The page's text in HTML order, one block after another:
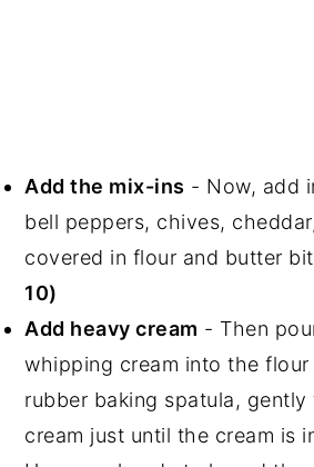
Add the mix-ins - Now, add
bell peppers, chives,
covered in flour and butter
10)
Add heavy cream - Then
whipping cream into the flour
rubber baking spatula,
cream just until the cream is